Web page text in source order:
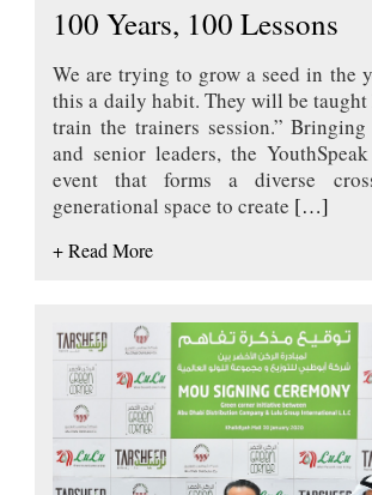
100 Years, 100 Lessons
We are trying to grow a seed in the
this a daily habit. They will be taught
train the trainers session.”
and senior leaders, the
event that forms a diverse
generational space to create […]
+ Read More